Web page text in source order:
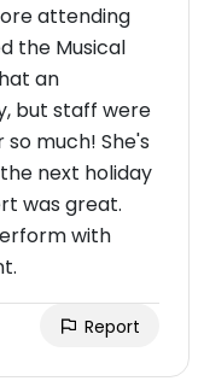
attending
the Musical
an
but staff were
much! She's
next holiday
was great.
with
Report